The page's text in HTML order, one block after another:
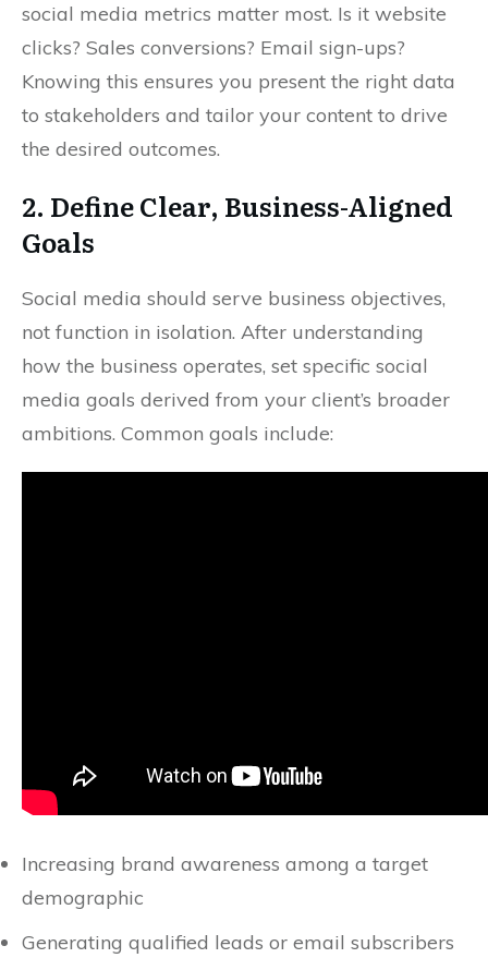
social media metrics matter most. Is it website
clicks? Sales conversions? Email sign-ups?
Knowing this ensures you present the right data
to stakeholders and tailor your content to drive
the desired outcomes.
2. Define Clear, Business-Aligned
Goals
Social media should serve business objectives,
not function in isolation. After understanding
how the business operates, set specific social
media goals derived from your client’s broader
ambitions. Common goals include:
Increasing brand awareness among a target
demographic
Generating qualified leads or email subscribers